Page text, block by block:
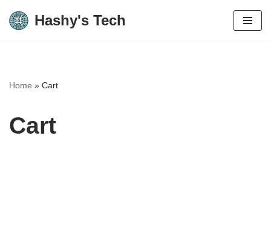
Skip
Hashy's Tech
Home » Cart
Cart